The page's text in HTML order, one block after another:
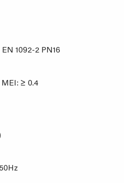
1092-2 PN16
MEI: ≥ 0.4